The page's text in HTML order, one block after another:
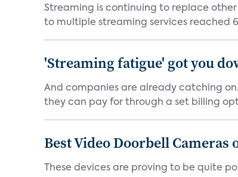
Streaming is continuing to replace
to multiple streaming services reached
'Streaming fatigue' got you
And companies are already catching
they can pay for through a set billing
Best Video Doorbell Cameras
These devices are proving to be quite